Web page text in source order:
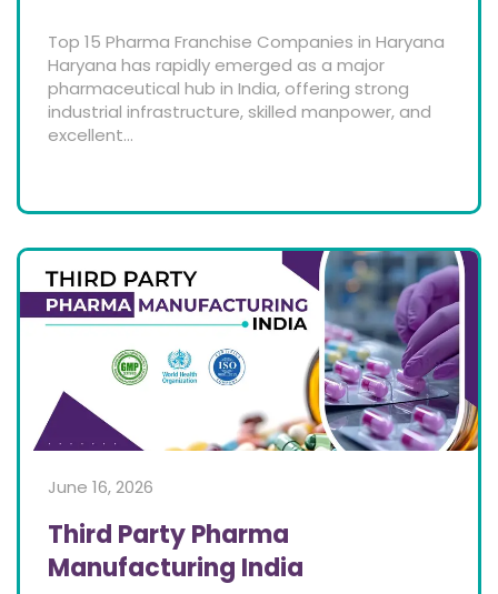
Top 15 Pharma Franchise Companies in Haryana
Haryana has rapidly emerged as a major
pharmaceutical hub in India, offering strong
industrial infrastructure, skilled manpower, and
excellent...
June 16, 2026
Third Party Pharma
Manufacturing India